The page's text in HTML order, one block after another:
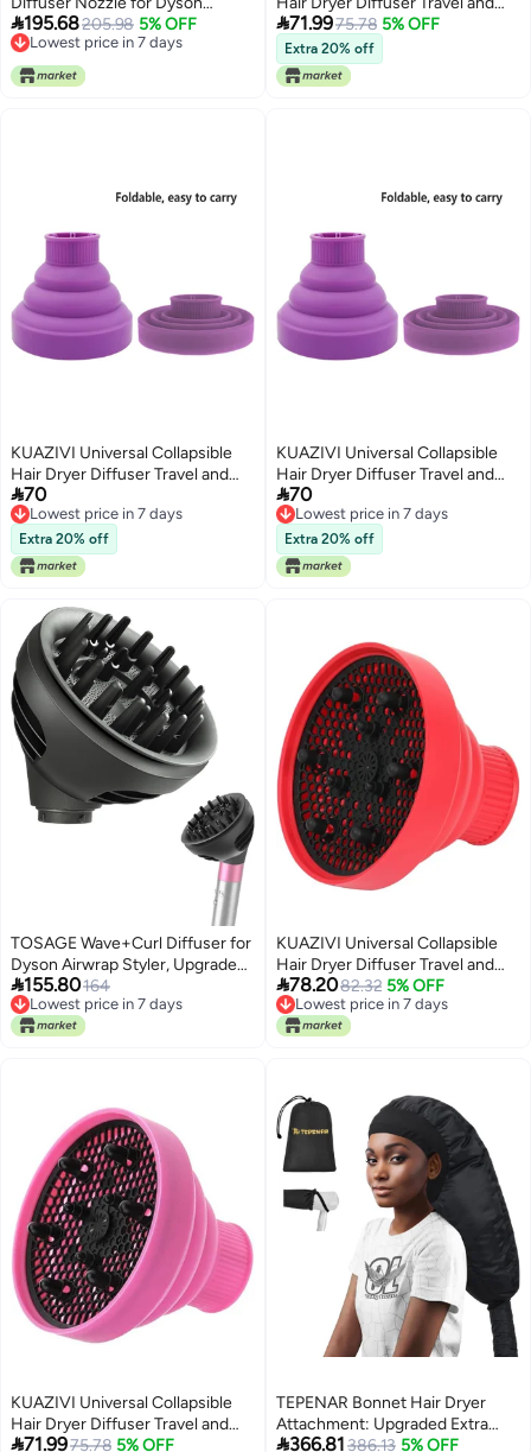
Curling Iron Converting for
Dyson Airwrap Styler To Hair
Dryer Diffuser Attachment, for
Airwrap Attachment Nozzle
195.68205.98 5% OFF
Lowest price in 7 days
Easy Storage Diffuser Fit Most of
Hair Dryer (Black)
71.9975.78 5% OFF
Extra 20% off
KUAZIVI Universal Collapsible
Hair Dryer Diffuser Travel and
Easy Storage Diffuser Fit Most of
Hair Dryer (Purple)
70
Lowest price in 7 days
Lowest price in 7 days
Extra 20% off
KUAZIVI Universal Collapsible
Hair Dryer Diffuser Travel and
Easy Storage Diffuser Fit Most of
Hair Dryer (Purple)
70
Lowest price in 7 days
Lowest price in 7 days
Extra 20% off
TOSAGE Wave+Curl Diffuser for
Dyson Airwrap Styler, Upgraded
Diffuser Nozzle Attachment for
Dyson Airwrap HS01 HS05
HS08 for Wavy Curly or Coily
155.80164
Lowest price in 7 days
Lowest price in 7 days
KUAZIVI Universal Collapsible
Hair Dryer Diffuser Travel and
Easy Storage Diffuser Fit Most of
Hair Dryer (Red)
78.2082.32 5% OFF
Lowest price in 7 days
Lowest price in 7 days
KUAZIVI Universal Collapsible
Hair Dryer Diffuser Travel and
Easy Storage Diffuser Fit Most of
71.9975.78 5% OFF
TEPENAR Bonnet Hair Dryer
Attachment: Upgraded Extra
Large Hooded Hair Dryer
366.81386.13 5% OFF